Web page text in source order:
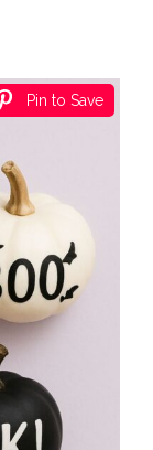
Pin to Save